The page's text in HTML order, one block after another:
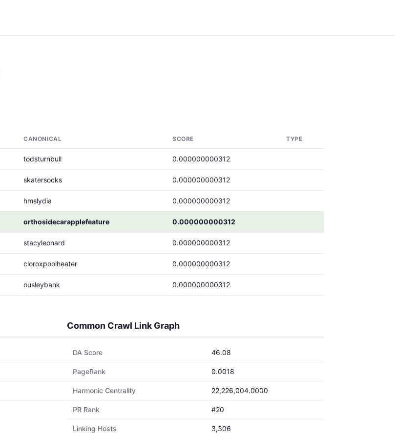
CANONICAL SCORE TYPE
todsturnbull 0.000000000312
skatersocks 0.000000000312
hmslydia 0.000000000312
orthosidecarapplefeature 0.000000000312
stacyleonard 0.000000000312
cloroxpoolheater 0.000000000312
ousleybank 0.000000000312
Common Crawl Link Graph
DA Score 46.08
PageRank 0.0018
Harmonic Centrality 22,226,004.0000
PR Rank #20
Linking Hosts 3,306